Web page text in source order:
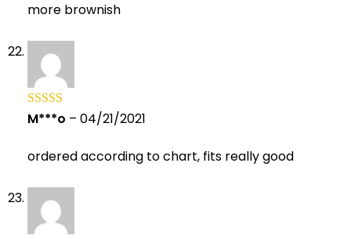
more brownish
Rated5 out
M***o – 04/21/2021
ordered according to chart, fits really good